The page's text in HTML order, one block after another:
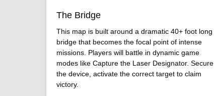
The Bridge
This map is built around a dramatic 40+ foot long
bridge that becomes the focal point of intense
missions. Players will battle in dynamic game
modes like Capture the Laser Designator. Secure
the device, activate the correct target to claim
victory.